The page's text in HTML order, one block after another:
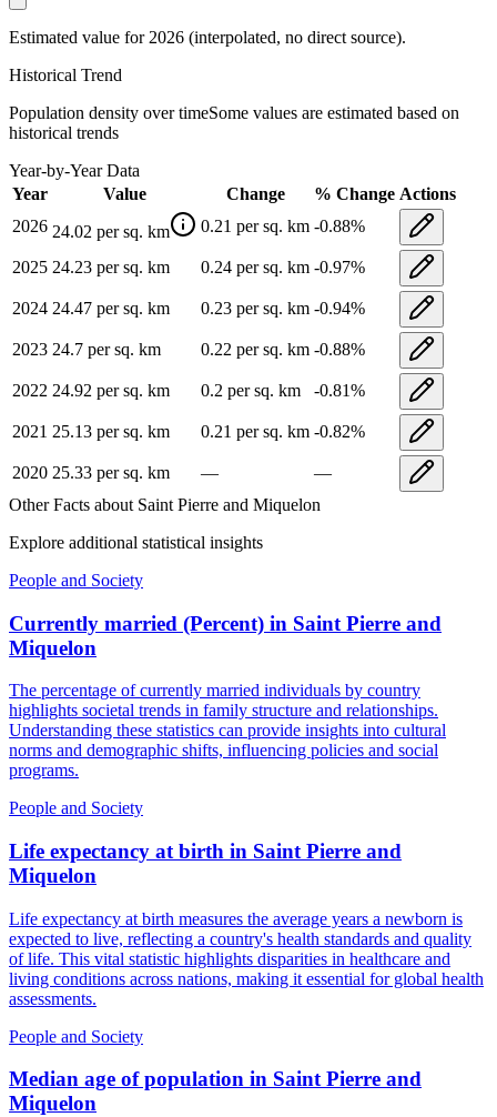
Estimated value for 2026 (interpolated, no direct source).
Historical Trend
Population density over timeSome values are estimated based on
historical trends
Year-by-Year Data
Year
Value Change % Change Actions
2026 24.02 per sq. km 0.21 per sq. km -0.88%
2025 24.23 per sq. km 0.24 per sq. km -0.97%
2024 24.47 per sq. km 0.23 per sq. km -0.94%
2023 24.7 per sq. km 0.22 per sq. km -0.88%
2022 24.92 per sq. km 0.2 per sq. km -0.81%
2021 25.13 per sq. km 0.21 per sq. km -0.82%
2020 25.33 per sq. km —
—
Other Facts about Saint Pierre and Miquelon
Explore additional statistical insights
People and Society
Currently married (Percent) in Saint Pierre and
Miquelon
The percentage of currently married individuals by country
highlights societal trends in family structure and relationships.
Understanding these statistics can provide insights into cultural
norms and demographic shifts, influencing policies and social
programs.
People and Society
Life expectancy at birth in Saint Pierre and
Miquelon
Life expectancy at birth measures the average years a newborn is
expected to live, reflecting a country's health standards and quality
of life. This vital statistic highlights disparities in healthcare and
living conditions across nations, making it essential for global health
assessments.
People and Society
Median age of population in Saint Pierre and
Miquelon